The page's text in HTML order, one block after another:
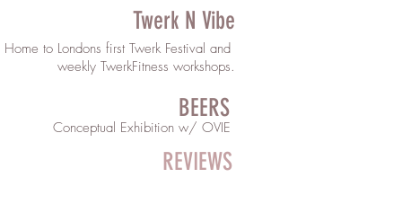
Twerk N Vibe
REVIEWS
Home to Londons first Twerk Festival and
weekly TwerkFitness workshops.
BEERS
Conceptual Exhibition w/ OVIE